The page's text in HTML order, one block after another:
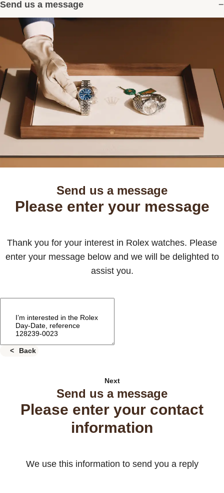
Send us a message
Send us a message
Please enter your message
Thank you for your interest in Rolex watches. Please
enter your message below and we will be delighted to
assist you.
Back
Next
Send us a message
Please enter your contact
information
We use this information to send you a reply